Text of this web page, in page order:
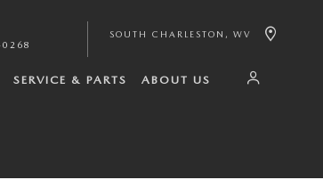
SOUTH CHARLESTON , WV
SERVICE & PARTS ABOUT US